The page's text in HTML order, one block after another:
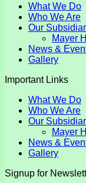
What We Do
Who We Are
Our
Mayer
News &
Gallery
Important Links
What We Do
Who We Are
Our
Mayer
News &
Gallery
Signup for